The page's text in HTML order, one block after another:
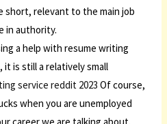
short, relevant to the main job
in authority.
a help with resume writing
is still a relatively small
service reddit 2023 Of course,
when you are unemployed